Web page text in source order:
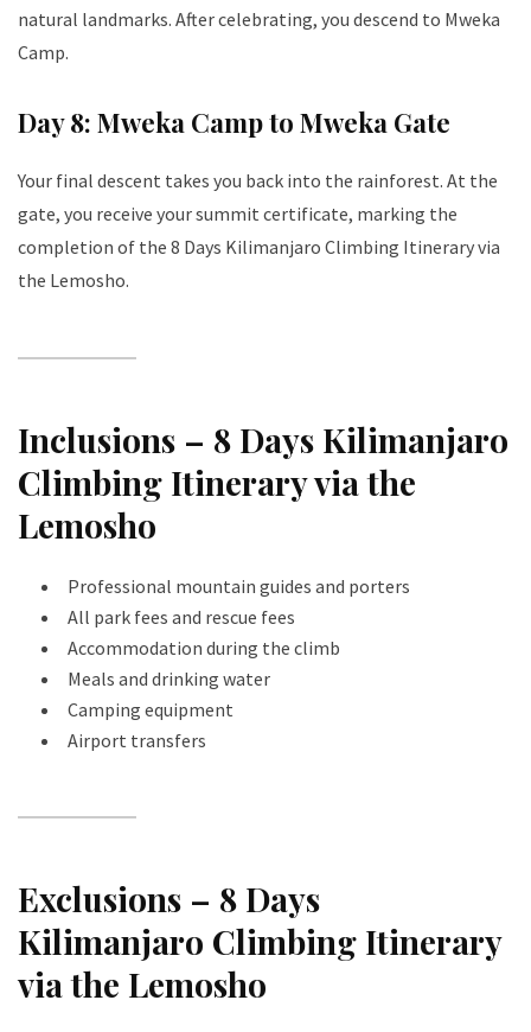
natural landmarks. After celebrating, you descend to Mweka
Camp.
Day 8: Mweka Camp to Mweka Gate
Your final descent takes you back into the rainforest. At the
gate, you receive your summit certificate, marking the
completion of the 8 Days Kilimanjaro Climbing Itinerary via
the Lemosho.
Inclusions – 8 Days Kilimanjaro
Climbing Itinerary via the
Lemosho
Professional mountain guides and porters
All park fees and rescue fees
Accommodation during the climb
Meals and drinking water
Camping equipment
Airport transfers
Exclusions – 8 Days
Kilimanjaro Climbing Itinerary
via the Lemosho